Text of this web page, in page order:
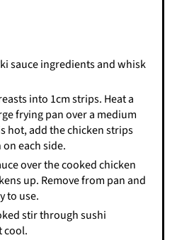
sauce ingredients and whisk
into 1cm strips. Heat a
frying pan over a medium
hot, add the chicken strips
each side.
over the cooked chicken
up. Remove from pan and
to use.
stir through sushi
cool.